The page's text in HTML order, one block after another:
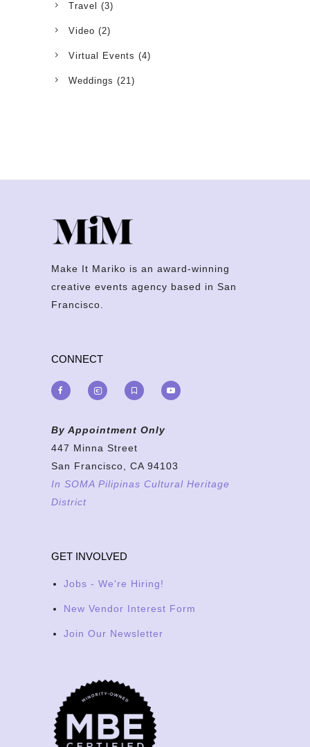
Travel (3)
Video (2)
Virtual Events (4)
Weddings (21)
Make It Mariko is an award-winning
creative events agency based in San
Francisco.
CONNECT
By Appointment Only
447 Minna Street
San Francisco, CA 94103
In SOMA Pilipinas Cultural Heritage
District
GET INVOLVED
Jobs - We're Hiring!
New Vendor Interest Form
Join Our Newsletter